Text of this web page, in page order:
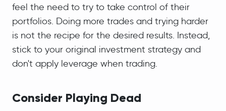
feel the need to try to take control of their
portfolios. Doing more trades and trying harder
is not the recipe for the desired results. Instead,
stick to your original investment strategy and
don't apply leverage when trading.
Consider Playing Dead